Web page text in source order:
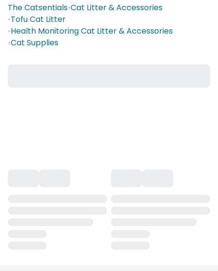
The Catsentials•Cat Litter & Accessories
•Tofu Cat Litter
•Health Monitoring Cat Litter & Accessories
•Cat Supplies